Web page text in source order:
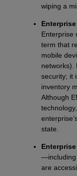
wiping a
Enterprise
term that
mobile
networks).
security; it
inventory
Although
state.
—including
are